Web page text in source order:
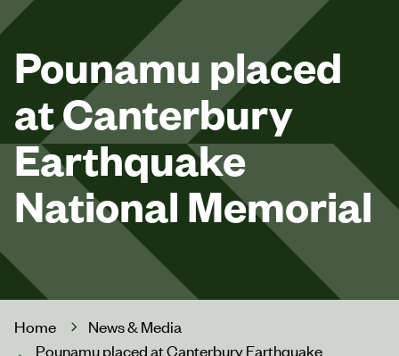
Pounamu placed
at Canterbury
Earthquake
National Memorial
Home
News & Media
Pounamu placed at Canterbury Earthquake